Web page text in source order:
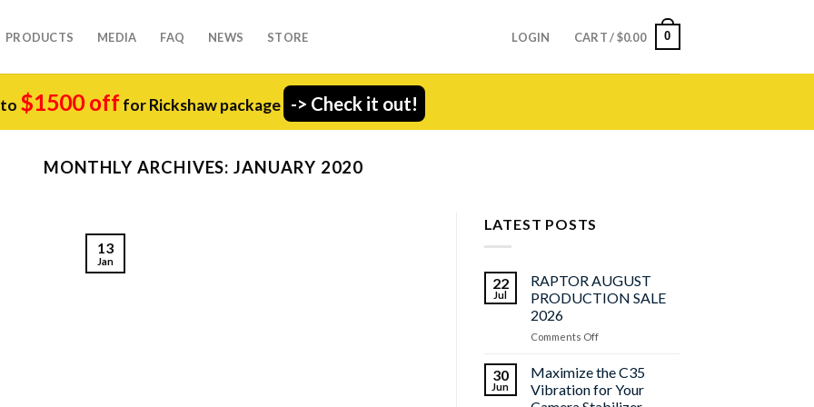
PRODUCTS MEDIA FAQ NEWS STORE LOGIN CART /$0.00 0
$1500 off for Rickshaw package -> Check it out!
MONTHLY ARCHIVES:JANUARY 2020
13
Jan
LATEST POSTS
22
Jul
RAPTOR AUGUST
PRODUCTION SALE
2026
Comments Offon
AUGUST
PRODUCTION
SALE
30
Jun
Maximize the C35
Vibration for Your